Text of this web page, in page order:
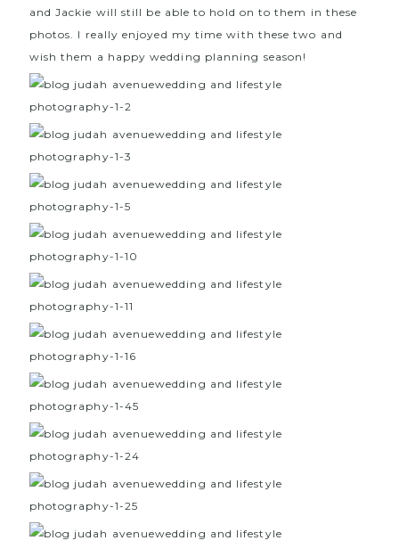
and Jackie will still be able to hold on to them in these
photos. I really enjoyed my time with these two and
wish them a happy wedding planning season!